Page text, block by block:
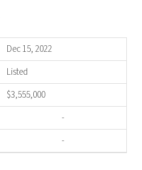
Dec 15, 2022
Listed
$3,555,000
-
-